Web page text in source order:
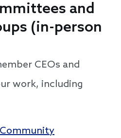
and
(in-person
CEOs and
work, including